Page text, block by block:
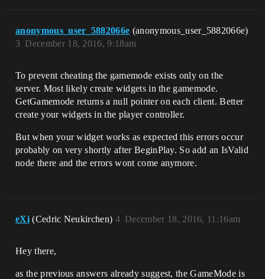
anonymous_user_5882066e (anonymous_user_5882066e)
December 18, 2016, 9:18am
3
To prevent cheating the gamemode exists only on the
server. Most likely create widgets in the gamemode.
GetGamemode returns a null pointer on each client. Better
create your widgets in the player controller.
But when your widget works as expected this errors occur
probably on very shortly after BeginPlay. So add an IsValid
node there and the errors wont come anymore.
eXi (Cedric Neukirchen) December 18, 2016, 11:16am
4
Hey there,
as the previous answers already suggest, the GameMode is